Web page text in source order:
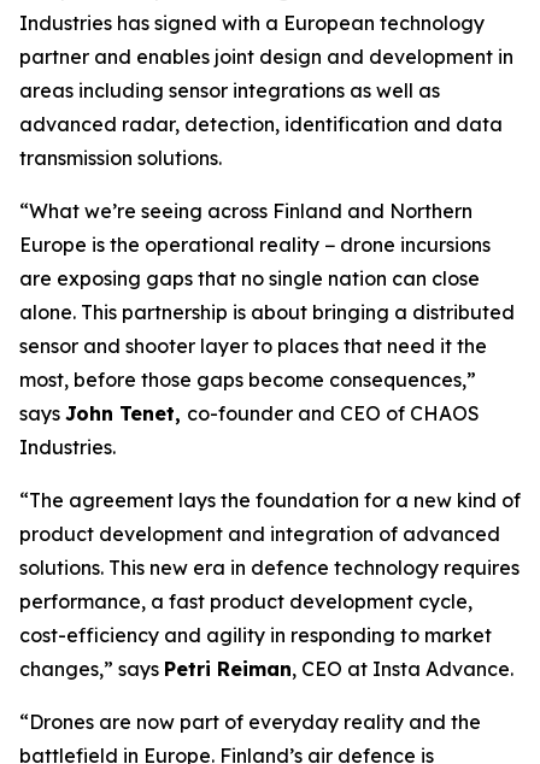
Industries has signed with a European technology
partner and enables joint design and development in
areas including sensor integrations as well as
advanced radar, detection, identification and data
transmission solutions.
“What we’re seeing across Finland and Northern
Europe is the operational reality − drone incursions
are exposing gaps that no single nation can close
alone. This partnership is about bringing a distributed
sensor and shooter layer to places that need it the
most, before those gaps become consequences,”
says John Tenet, co-founder and CEO of CHAOS
Industries.
“The agreement lays the foundation for a new kind of
product development and integration of advanced
solutions. This new era in defence technology requires
performance, a fast product development cycle,
cost-efficiency and agility in responding to market
changes,” says Petri Reiman, CEO at Insta Advance.
“Drones are now part of everyday reality and the
battlefield in Europe. Finland’s air defence is